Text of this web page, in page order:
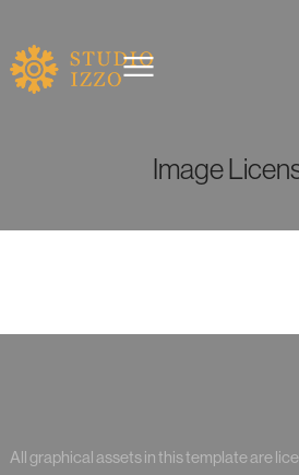
Image
All graphical assets in this template are